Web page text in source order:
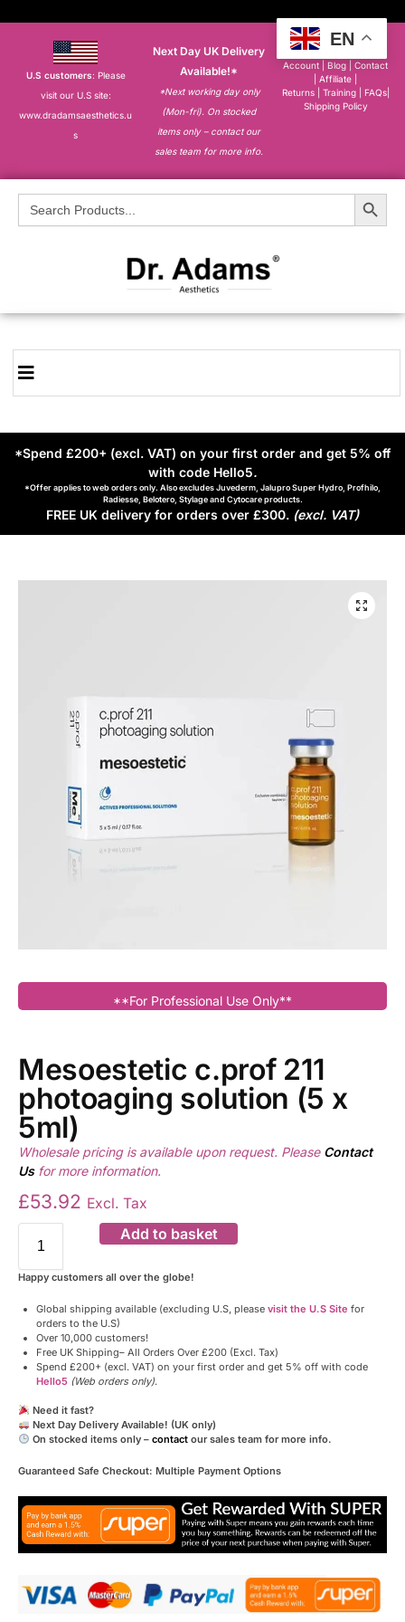
U.S customers: Please
visit our U.S site:
www.dradamsaesthetics.u
s
Next Day UK Delivery
Available!*
*Next working day only
(Mon-fri). On stocked
items only – contact our
sales team for more info.
About
Account
|Blog |Contact
Affiliate
Returns
Training FAQs|
Shipping Policy
Search
for:
Search Button
*Spend £200+ (excl. VAT) on your first order and get 5% off
with code Hello5.
*Offer applies to web orders only. Also excludes Juvederm, Jalupro Super Hydro, Profhilo,
Radiesse, Belotero, Stylage and Cytocare products.
FREE UK delivery for orders over £300. (excl. VAT)
**For Professional Use Only**
Mesoestetic c.prof 211
photoaging solution (5 x
5ml)
Wholesale pricing is available upon request. Please Contact
Usfor more information.
£53.92 Excl. Tax
Add to basket
Happy customers all over the globe!
Global shipping available (excluding U.S, please visit the U.S Site for
orders to the U.S)
Over 10,000 customers!
Free UK Shipping– All Orders Over £200 (Excl. Tax)
Spend £200+ (excl. VAT) on your first order and get 5% off with code
Hello5 (Web orders only).
Need it fast?
Next Day Delivery Available! (UK only)
On stocked items only – contactour sales team for more info.
Guaranteed Safe Checkout: Multiple Payment Options
EN